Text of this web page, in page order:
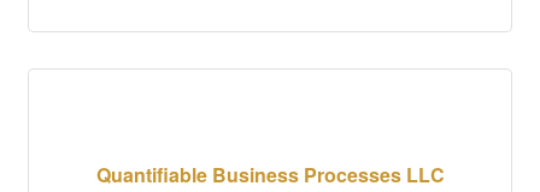
Quantifiable Business Processes LLC